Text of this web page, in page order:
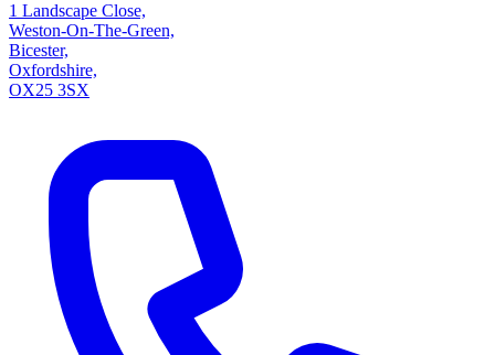
1 Landscape Close,
Weston-On-The-Green,
Bicester,
Oxfordshire,
OX25 3SX